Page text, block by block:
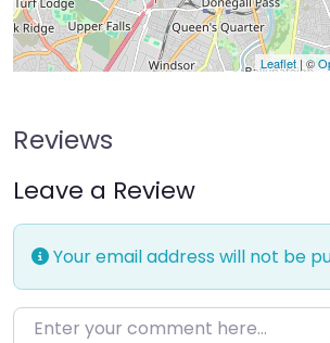
Leaflet | ©
Reviews
Leave a Review
Your email address will not be
Enter your comment here…